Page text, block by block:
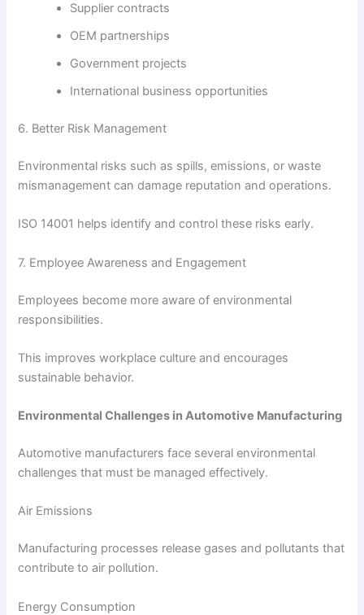
Supplier contracts
OEM partnerships
Government projects
International business opportunities
6. Better Risk Management
Environmental risks such as spills, emissions, or waste
mismanagement can damage reputation and operations.
ISO 14001 helps identify and control these risks early.
7. Employee Awareness and Engagement
Employees become more aware of environmental
responsibilities.
This improves workplace culture and encourages
sustainable behavior.
Environmental Challenges in Automotive Manufacturing
Automotive manufacturers face several environmental
challenges that must be managed effectively.
Air Emissions
Manufacturing processes release gases and pollutants that
contribute to air pollution.
Energy Consumption